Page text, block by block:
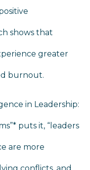
shows that
greater
burnout.
in Leadership:
puts it, “leaders
are more